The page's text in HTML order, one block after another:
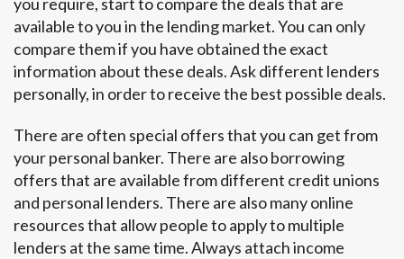
available to you in the lending market. You can only
compare them if you have obtained the exact
information about these deals. Ask different lenders
personally, in order to receive the best possible deals.
There are often special offers that you can get from
your personal banker. There are also borrowing
offers that are available from different credit unions
and personal lenders. There are also many online
resources that allow people to apply to multiple
lenders at the same time. Always attach income